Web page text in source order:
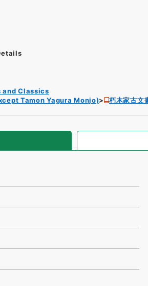
and Classics
Tamon Yagura Monjo)
朽木家古文